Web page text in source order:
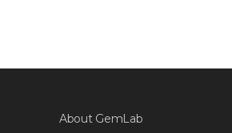
About GemLab